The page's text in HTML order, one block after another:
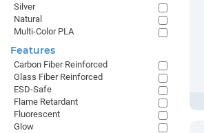
Silver
Natural
Multi-Color PLA
Features
Carbon Fiber Reinforced
Glass Fiber Reinforced
ESD-Safe
Flame Retardant
Fluorescent
Glow